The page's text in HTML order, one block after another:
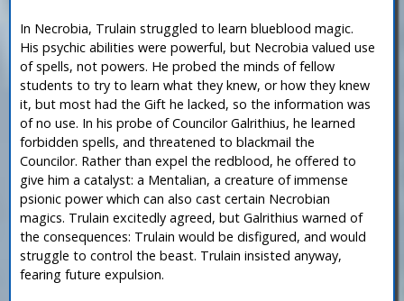
In Necrobia, Trulain struggled to learn blueblood magic.
His psychic abilities were powerful, but Necrobia valued use
of spells, not powers. He probed the minds of fellow
students to try to learn what they knew, or how they knew
it, but most had the Gift he lacked, so the information was
of no use. In his probe of Councilor Galrithius, he learned
forbidden spells, and threatened to blackmail the
Councilor. Rather than expel the redblood, he offered to
give him a catalyst: a Mentalian, a creature of immense
psionic power which can also cast certain Necrobian
magics. Trulain excitedly agreed, but Galrithius warned of
the consequences: Trulain would be disfigured, and would
struggle to control the beast. Trulain insisted anyway,
fearing future expulsion.